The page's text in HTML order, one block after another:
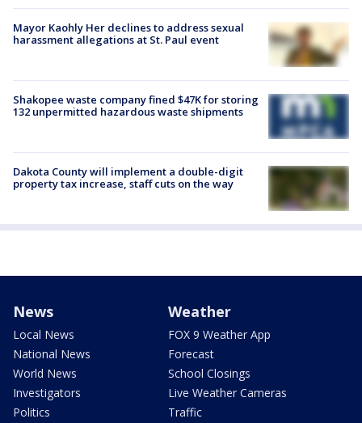
Mayor Kaohly Her declines to address sexual
harassment allegations at St. Paul event
Shakopee waste company fined $47K for storing
132 unpermitted hazardous waste shipments
Dakota County will implement a double-digit
property tax increase, staff cuts on the way
News
Local News
National News
World News
Investigators
Politics
Weather
FOX 9 Weather App
Forecast
School Closings
Live Weather Cameras
Traffic